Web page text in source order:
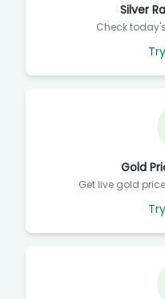
Silver
Check
Gold
Get live gold